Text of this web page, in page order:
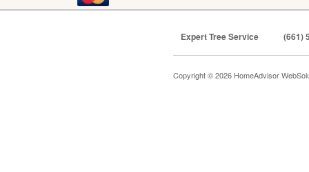
Expert Tree Service (661)
Copyright © 2026 HomeAdvisor